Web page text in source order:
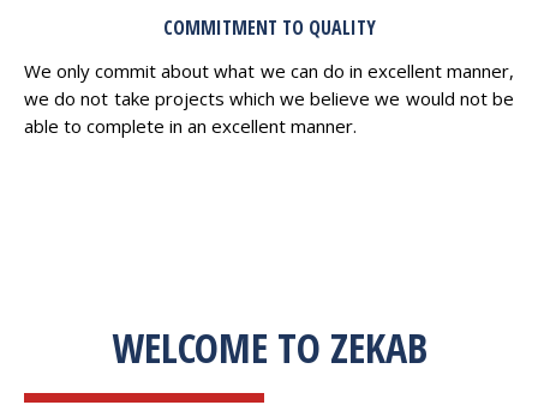
COMMITMENT TO QUALITY
We only commit about what we can do in excellent manner,
we do not take projects which we believe we would not be
able to complete in an excellent manner.
WELCOME TO ZEKAB